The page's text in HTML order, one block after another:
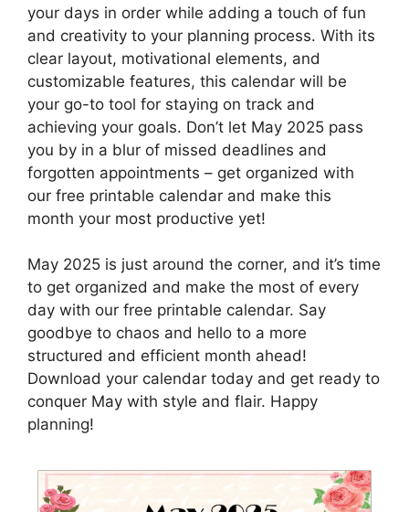
your days in order while adding a touch of fun
and creativity to your planning process. With its
clear layout, motivational elements, and
customizable features, this calendar will be
your go-to tool for staying on track and
achieving your goals. Don’t let May 2025 pass
you by in a blur of missed deadlines and
forgotten appointments – get organized with
our free printable calendar and make this
month your most productive yet!
May 2025 is just around the corner, and it’s time
to get organized and make the most of every
day with our free printable calendar. Say
goodbye to chaos and hello to a more
structured and efficient month ahead!
Download your calendar today and get ready to
conquer May with style and flair. Happy
planning!